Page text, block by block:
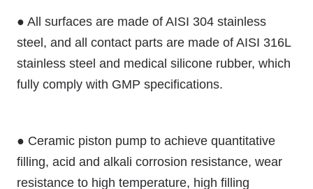
● All surfaces are made of AISI 304 stainless
steel, and all contact parts are made of AISI 316L
stainless steel and medical silicone rubber, which
fully comply with GMP specifications.
● Ceramic piston pump to achieve quantitative
filling, acid and alkali corrosion resistance, wear
resistance to high temperature, high filling